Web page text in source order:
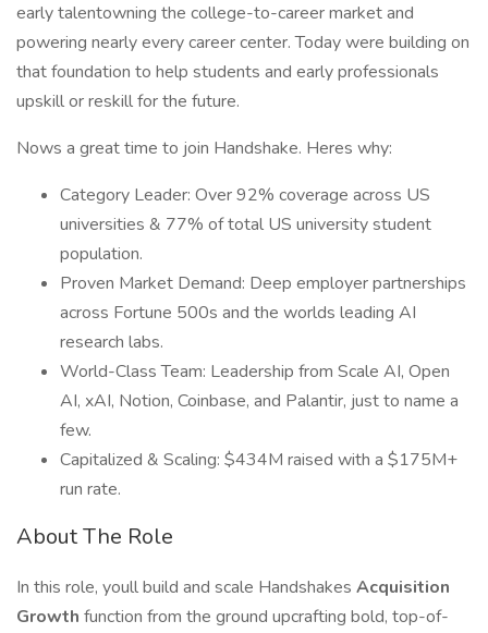
early talentowning the college-to-career market and
powering nearly every career center. Today were building on
that foundation to help students and early professionals
upskill or reskill for the future.
Nows a great time to join Handshake. Heres why:
Category Leader: Over 92% coverage across US
universities & 77% of total US university student
population.
Proven Market Demand: Deep employer partnerships
across Fortune 500s and the worlds leading AI
research labs.
World-Class Team: Leadership from Scale AI, Open
AI, xAI, Notion, Coinbase, and Palantir, just to name a
few.
Capitalized & Scaling: $434M raised with a $175M+
run rate.
About The Role
In this role, youll build and scale Handshakes Acquisition
Growth function from the ground upcrafting bold, top-of-